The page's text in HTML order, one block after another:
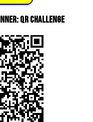
QR Challenge